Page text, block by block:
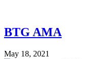
BTG AMA
May 18, 2021